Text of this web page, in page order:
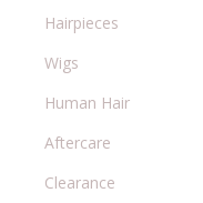
Hairpieces
Wigs
Human Hair
Aftercare
Clearance